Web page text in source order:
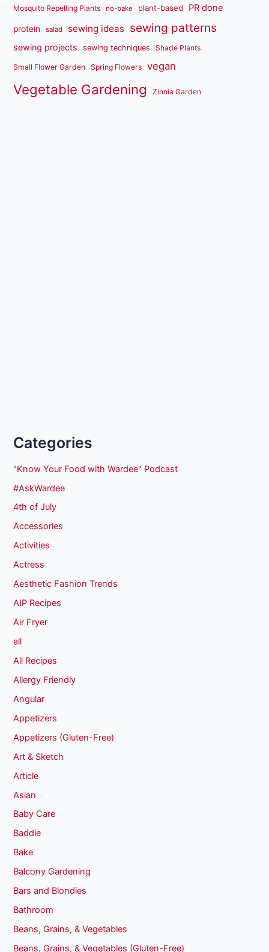
Mosquito Repelling Plants no-bake plant-based PR done
protein salad sewing ideas sewing patterns
sewing projects sewing techniques Shade Plants
Small Flower Garden Spring Flowers vegan
Vegetable Gardening Zinnia Garden
Categories
"Know Your Food with Wardee" Podcast
#AskWardee
4th of July
Accessories
Activities
Actress
Aesthetic Fashion Trends
AIP Recipes
Air Fryer
all
All Recipes
Allergy Friendly
Angular
Appetizers
Appetizers (Gluten-Free)
Art & Sketch
Article
Asian
Baby Care
Baddie
Bake
Balcony Gardening
Bars and Blondies
Bathroom
Beans, Grains, & Vegetables
Beans, Grains, & Vegetables (Gluten-Free)